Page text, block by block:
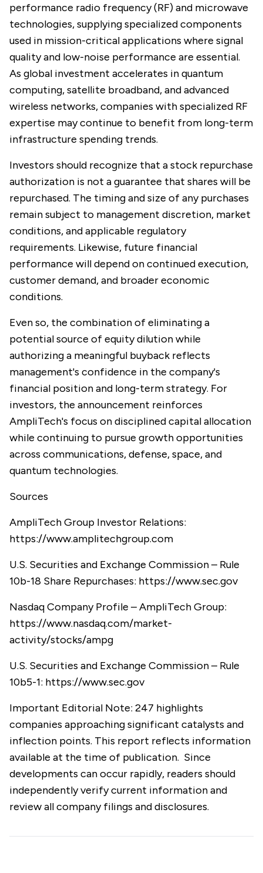
performance radio frequency (RF) and microwave
technologies, supplying specialized components
used in mission-critical applications where signal
quality and low-noise performance are essential.
As global investment accelerates in quantum
computing, satellite broadband, and advanced
wireless networks, companies with specialized RF
expertise may continue to benefit from long-term
infrastructure spending trends.
Investors should recognize that a stock repurchase
authorization is not a guarantee that shares will be
repurchased. The timing and size of any purchases
remain subject to management discretion, market
conditions, and applicable regulatory
requirements. Likewise, future financial
performance will depend on continued execution,
customer demand, and broader economic
conditions.
Even so, the combination of eliminating a
potential source of equity dilution while
authorizing a meaningful buyback reflects
management's confidence in the company's
financial position and long-term strategy. For
investors, the announcement reinforces
AmpliTech's focus on disciplined capital allocation
while continuing to pursue growth opportunities
across communications, defense, space, and
quantum technologies.
Sources
AmpliTech Group Investor Relations:
https://www.amplitechgroup.com
U.S. Securities and Exchange Commission – Rule
10b-18 Share Repurchases: https://www.sec.gov
Nasdaq Company Profile – AmpliTech Group:
https://www.nasdaq.com/market-
activity/stocks/ampg
U.S. Securities and Exchange Commission – Rule
10b5-1: https://www.sec.gov
Important Editorial Note: 247 highlights
companies approaching significant catalysts and
inflection points. This report reflects information
available at the time of publication. Since
developments can occur rapidly, readers should
independently verify current information and
review all company filings and disclosures.